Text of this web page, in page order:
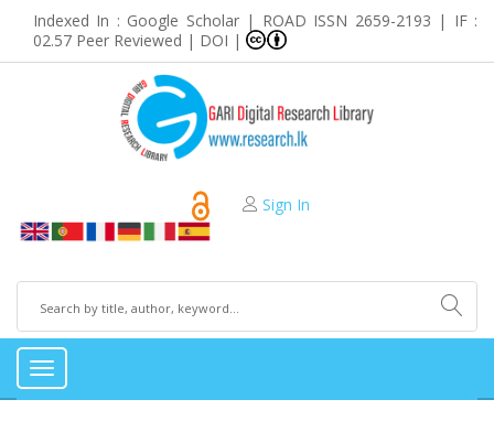
Indexed In : Google Scholar | ROAD ISSN 2659-2193 | IF :
02.57 Peer Reviewed | DOI |
Sign In
Toggle